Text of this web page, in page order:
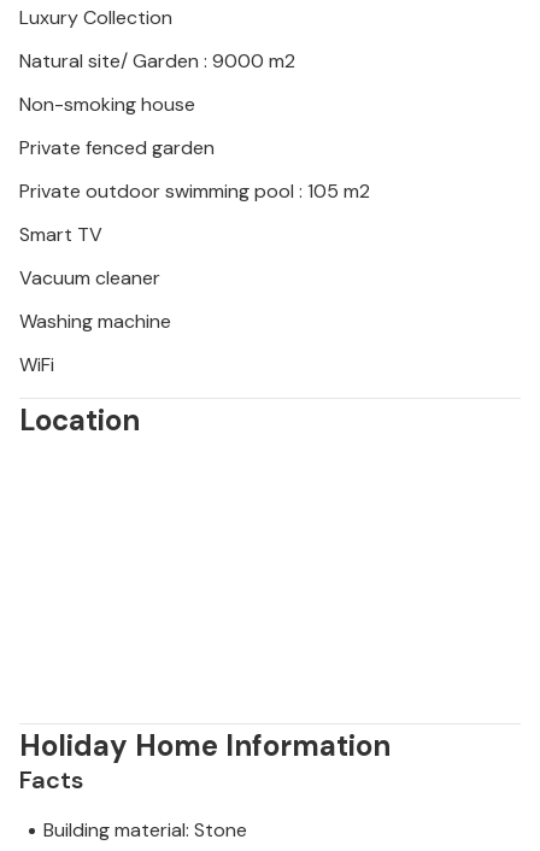
Please note: This property is managed by a private
owner, not a company or trader. This means that EU
assured that we will provide you with the same level
of customer service and your stay will be no
professional owner.
Luxury Collection
Natural site/ Garden : 9000 m2
Non-smoking house
Private fenced garden
Private outdoor swimming pool : 105 m2
Smart TV
Vacuum cleaner
Washing machine
WiFi
Location
Holiday Home Information
Facts
Building material: Stone